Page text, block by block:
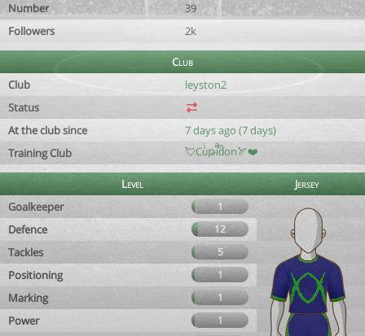
Number
39
Followers
2k
Club
Club
leyston2
Status
At the club since
7 days ago (7 days)
Training Club
💘Cuͥթiͣdͫon🏹❤️
Level
Jersey
Goalkeeper
1
Defence 12
Tackles 5
Positioning 1
Marking 1
Power 1